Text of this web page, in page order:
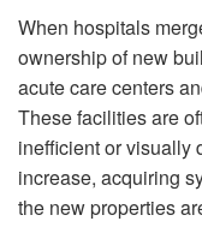
When hospitals
ownership of new
acute care centers
These facilities are
inefficient or visually
increase, acquiring
the new properties